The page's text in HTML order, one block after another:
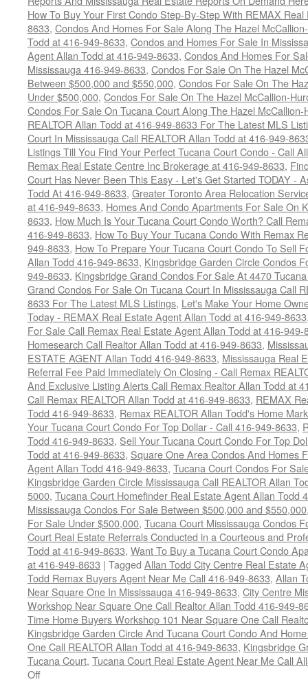
How To Buy Your First Condo Step-By-Step With REMAX
8633, Condos And Homes For Sale Along The Hazel
Todd at 416-949-8633, Condos and Homes For Sale In
Agent Allan Todd at 416-949-8633, Condos And Homes For
Mississauga 416-949-8633, Condos For Sale On The Hazel
Between $500,000 and $550,000, Condos For Sale On The
Under $500,000, Condos For Sale On The Hazel McCallion-
Condos For Sale On Tucana Court Along The Hazel
REALTOR Allan Todd at 416-949-8633 For The Latest MLS
Court In Mississauga Call REALTOR Allan Todd at 416-949-
Listings Till You Find Your Perfect Tucana Court Condo - Call
Remax Real Estate Centre Inc Brokerage at 416-949-8633,
Court Has Never Been This Easy - Let's Get Started TODAY -
Todd At 416-949-8633, Greater Toronto Area Relocation
at 416-949-8633, Homes And Condo Apartments For Sale On
8633, How Much Is Your Tucana Court Condo Worth? Call
416-949-8633, How To Buy Your Tucana Condo With Remax
949-8633, How To Prepare Your Tucana Court Condo To Sell
Allan Todd 416-949-8633, Kingsbridge Garden Circle Condos
949-8633, Kingsbridge Grand Condos For Sale At 4470
Grand Condos For Sale On Tucana Court In Mississauga Call
8633 For The Latest MLS Listings, Let's Make Your Home
Today - REMAX Real Estate Agent Allan Todd at 416-949-8633
For Sale Call Remax Real Estate Agent Allan Todd at 416-949-
Homesearch Call Realtor Allan Todd at 416-949-8633,
ESTATE AGENT Allan Todd 416-949-8633, Mississauga Real
Referral Fee Paid Immediately On Closing - Call Remax
And Exclusive Listing Alerts Call Remax Realtor Allan Todd at
Call Remax REALTOR Allan Todd at 416-949-8633, REMAX
Todd 416-949-8633, Remax REALTOR Allan Todd's Home
Your Tucana Court Condo For Top Dollar - Call 416-949-8633,
Todd 416-949-8633, Sell Your Tucana Court Condo For Top
Todd at 416-949-8633, Square One Area Condos And Homes
Agent Allan Todd 416-949-8633, Tucana Court Condos For
Kingsbridge Garden Circle Mississauga Call REALTOR Allan
5000, Tucana Court Homefinder Real Estate Agent Allan Todd
Mississauga Condos For Sale Between $500,000 and $550,000
For Sale Under $500,000, Tucana Court Mississauga Condos
Court Real Estate Referrals Conducted in a Courteous and
Todd at 416-949-8633, Want To Buy a Tucana Court Condo
at 416-949-8633 | Tagged Allan Todd City Centre Real Estate
Todd Remax Buyers Agent Near Me Call 416-949-8633, Allan
Near Square One In Mississauga 416-949-8633, City Centre
Workshop Near Square One Call Realtor Allan Todd 416-949-
Time Home Buyers Workshop 101 Near Square One Call
Kingsbridge Garden Circle And Tucana Court Condo And
One Call REALTOR Allan Todd at 416-949-8633, Kingsbridge
Tucana Court, Tucana Court Real Estate Agent Near Me Call
Offon